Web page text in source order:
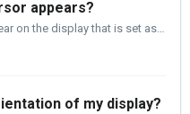
appears?
By default, the cursor will appear on the display that is set as your computer's primary display. TABLE OF CONTENTS On a Mac computer On a Window...
of my display?